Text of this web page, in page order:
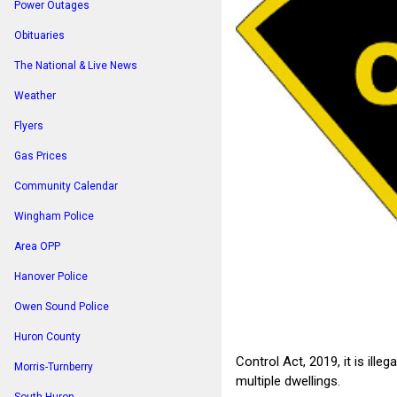
Power Outages
Obituaries
The National & Live News
Weather
Flyers
Gas Prices
Community Calendar
Wingham Police
Area OPP
Hanover Police
Owen Sound Police
Huron County
Morris-Turnberry
Control Act, 2019, it is
multiple dwellings.